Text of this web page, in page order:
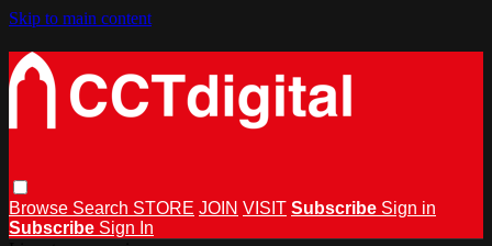
Skip to main content
Browse Search STORE JOIN VISIT Subscribe Sign in
Subscribe Sign In